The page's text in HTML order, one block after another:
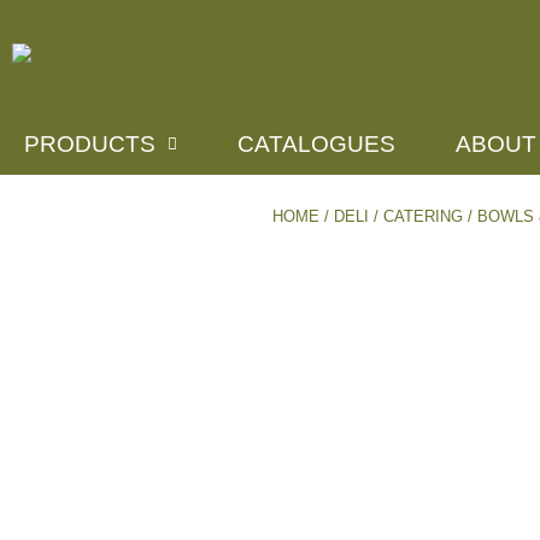
PRODUCTS CATALOGUES ABOUT
HOME / DELI / CATERING / BOWLS